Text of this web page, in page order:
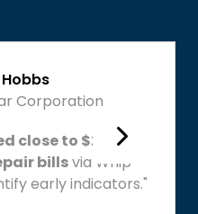
Corporation
close to $20,000
billsvia Whip
early indicators."